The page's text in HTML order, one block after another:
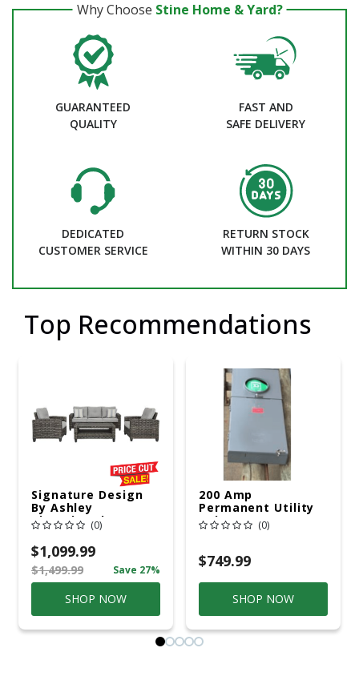
Why Choose Stine Home & Yard?
GUARANTEED
QUALITY
FAST AND
SAFE DELIVERY
DEDICATED
CUSTOMER SERVICE
RETURN STOCK
WITHIN 30 DAYS
Top Recommendations
Signature Design
By Ashley
Cloverbrooke 4 Pc
Gray Aluminum
Casual
Conversation Set
Gray
(0)
$1,099.99
$1,499.99 Save 27%
SHOP NOW
200 Amp
Permanent Utility
Pole 5' Bury 6 X 20
Overhead Service
(0)
$749.99
SHOP NOW